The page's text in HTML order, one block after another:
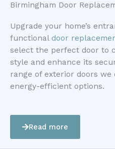
Birmingham Door
Upgrade your home’s
functional door
select the perfect door to
style and enhance its
range of exterior doors
energy-efficient options.
Read more